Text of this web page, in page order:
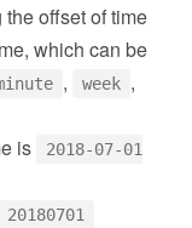
offset of time
which can be
, week ,
is
2018-07-01
20180701